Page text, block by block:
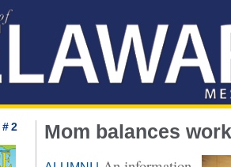
Mom balances